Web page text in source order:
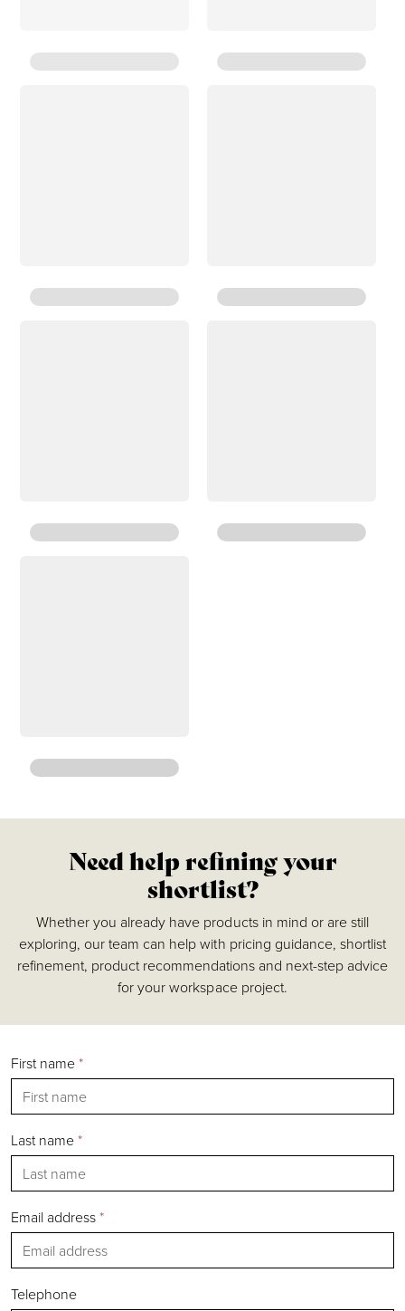
Accessories
Chairs
Tables
Pods & Booths
Seating
Acoustics
Outdoor
Desks
Silver
Gold
Need help refining your
shortlist?
Whether you already have products in mind or are still
exploring, our team can help with pricing guidance, shortlist
refinement, product recommendations and next-step advice
for your workspace project.
First name*
Last name*
Email address*
Telephone